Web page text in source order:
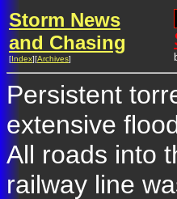
Storm News
and Chasing
[Index][Archives]
Persistent
extensive
All roads into
railway line